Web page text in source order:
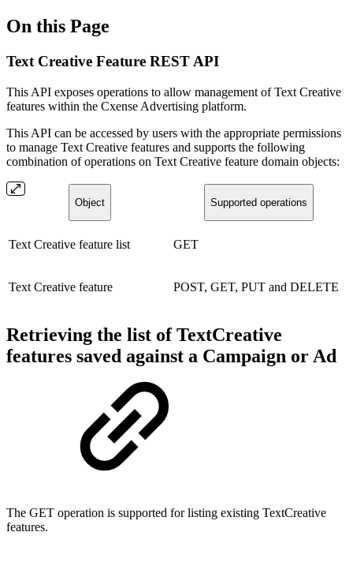
On this Page
Text Creative Feature REST API
This API exposes operations to allow management of Text Creative
features within the Cxense Advertising platform.
This API can be accessed by users with the appropriate permissions
to manage Text Creative features and supports the following
combination of operations on Text Creative feature domain objects:
Object Supported operations
Text Creative feature list GET
Text Creative feature POST, GET, PUT and DELETE
Retrieving the list of TextCreative
features saved against a Campaign or Ad
The GET operation is supported for listing existing TextCreative
features.